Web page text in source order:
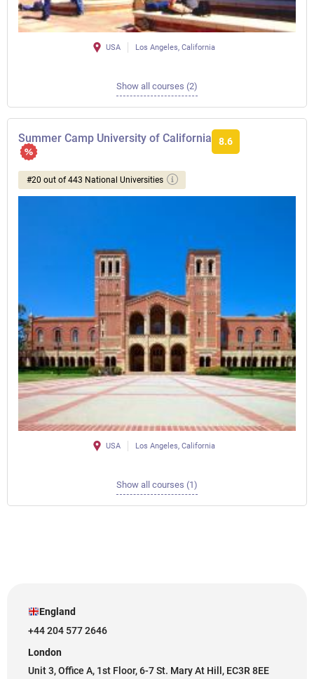
USA Los Angeles, California
Show all courses (2)
Summer Camp University of California 8.6
#20 out of 443 National Universities
USA Los Angeles, California
Show all courses (1)
England
+44 204 577 2646
London
Unit 3, Office A, 1st Floor, 6-7 St. Mary At Hill, EC3R 8EE